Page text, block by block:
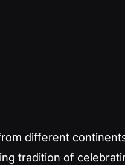
different
tradition of